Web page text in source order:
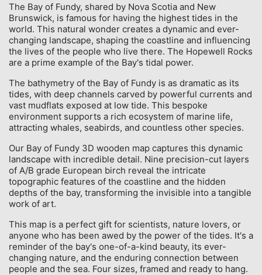
The Bay of Fundy, shared by Nova Scotia and New
Brunswick, is famous for having the highest tides in the
world. This natural wonder creates a dynamic and ever-
changing landscape, shaping the coastline and influencing
the lives of the people who live there. The Hopewell Rocks
are a prime example of the Bay's tidal power.
The bathymetry of the Bay of Fundy is as dramatic as its
tides, with deep channels carved by powerful currents and
vast mudflats exposed at low tide. This bespoke
environment supports a rich ecosystem of marine life,
attracting whales, seabirds, and countless other species.
Our Bay of Fundy 3D wooden map captures this dynamic
landscape with incredible detail. Nine precision-cut layers
of A/B grade European birch reveal the intricate
topographic features of the coastline and the hidden
depths of the bay, transforming the invisible into a tangible
work of art.
This map is a perfect gift for scientists, nature lovers, or
anyone who has been awed by the power of the tides. It's a
reminder of the bay's one-of-a-kind beauty, its ever-
changing nature, and the enduring connection between
people and the sea. Four sizes, framed and ready to hang.